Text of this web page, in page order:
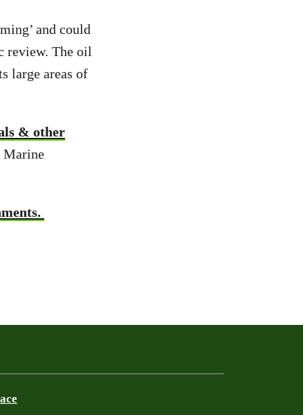
and could
review. The oil
large areas of
& other
Marine